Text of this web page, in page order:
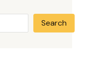
Search